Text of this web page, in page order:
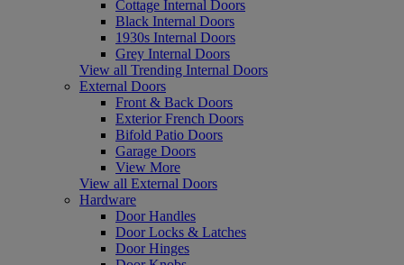
Cottage Internal Doors
Black Internal Doors
1930s Internal Doors
Grey Internal Doors
View all Trending Internal Doors
External Doors
Front & Back Doors
Exterior French Doors
Bifold Patio Doors
Garage Doors
View More
View all External Doors
Hardware
Door Handles
Door Locks & Latches
Door Hinges